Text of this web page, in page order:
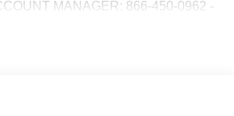
MANAGER: 866-450-0962 -